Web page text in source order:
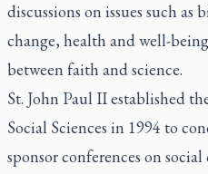
discussions on issues such
change, health and well-
between faith and science.
St. John Paul II established
Social Sciences in 1994 to
sponsor conferences on